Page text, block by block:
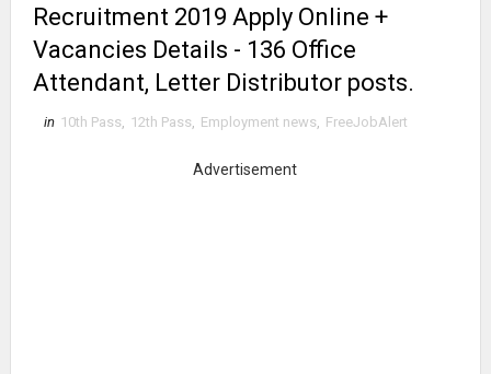
Recruitment 2019 Apply Online +
Vacancies Details - 136 Office
Attendant, Letter Distributor posts.
in 10th Pass, 12th Pass, Employment news, FreeJobAlert
Advertisement